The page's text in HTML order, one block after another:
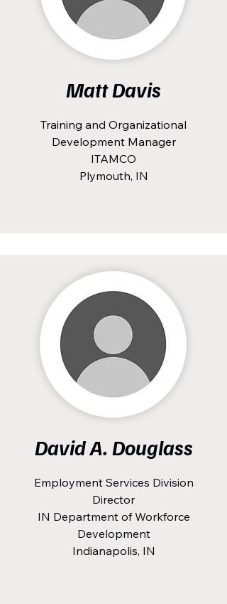
Matt Davis
Training and Organizational
Development Manager
ITAMCO
Plymouth, IN
David A. Douglass
Employment Services Division
Director
IN Department of Workforce
Development
Indianapolis, IN